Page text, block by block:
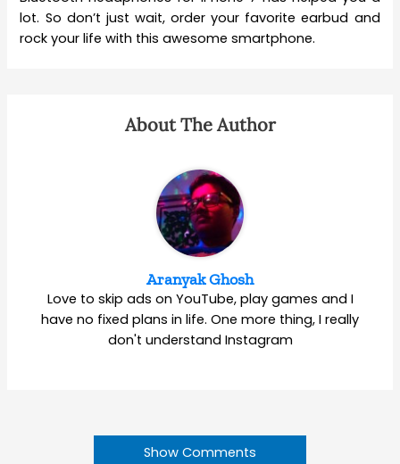
lot. So don’t just wait, order your favorite earbud and
rock your life with this awesome smartphone.
About The Author
Aranyak Ghosh
Love to skip ads on YouTube, play games and I
have no fixed plans in life. One more thing, I really
don't understand Instagram
Show Comments